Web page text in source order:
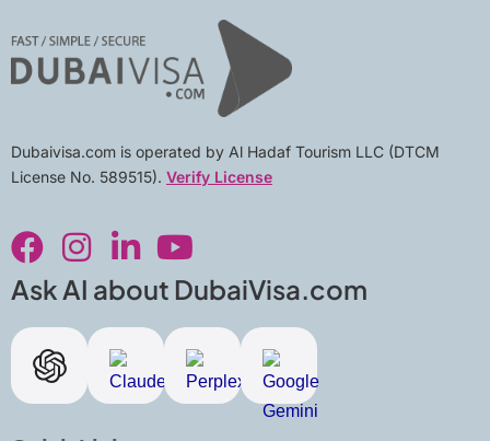
Dubaivisa.com is operated by Al Hadaf Tourism LLC (DTCM
License No. 589515). Verify License
a
c
e
b
o
o
n
s
t
a
g
r
i
n
k
e
d
i
o
u
t
u
b
e
Ask AI about DubaiVisa.com